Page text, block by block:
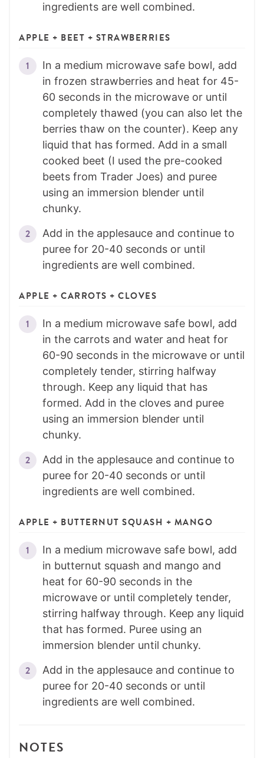
ingredients are well combined.
APPLE + BEET + STRAWBERRIES
In a medium microwave safe bowl, add
in frozen strawberries and heat for 45-
60 seconds in the microwave or until
completely thawed (you can also let the
berries thaw on the counter). Keep any
liquid that has formed. Add in a small
cooked beet (I used the pre-cooked
beets from Trader Joes) and puree
using an immersion blender until
chunky.
Add in the applesauce and continue to
puree for 20-40 seconds or until
ingredients are well combined.
APPLE + CARROTS + CLOVES
In a medium microwave safe bowl, add
in the carrots and water and heat for
60-90 seconds in the microwave or until
completely tender, stirring halfway
through. Keep any liquid that has
formed. Add in the cloves and puree
using an immersion blender until
chunky.
Add in the applesauce and continue to
puree for 20-40 seconds or until
ingredients are well combined.
APPLE + BUTTERNUT SQUASH + MANGO
In a medium microwave safe bowl, add
in butternut squash and mango and
heat for 60-90 seconds in the
microwave or until completely tender,
stirring halfway through. Keep any liquid
that has formed. Puree using an
immersion blender until chunky.
Add in the applesauce and continue to
puree for 20-40 seconds or until
ingredients are well combined.
NOTES